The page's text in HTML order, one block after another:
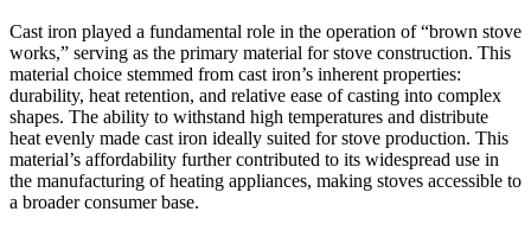
Cast iron played a fundamental role in the operation of “brown stove
works,” serving as the primary material for stove construction. This
material choice stemmed from cast iron’s inherent properties:
durability, heat retention, and relative ease of casting into complex
shapes. The ability to withstand high temperatures and distribute
heat evenly made cast iron ideally suited for stove production. This
material’s affordability further contributed to its widespread use in
the manufacturing of heating appliances, making stoves accessible to
a broader consumer base.